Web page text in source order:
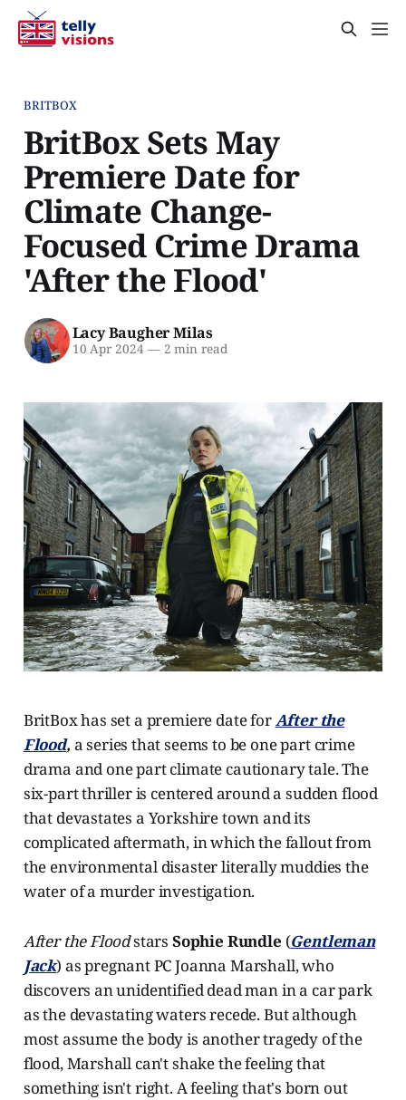
BRITBOX
BritBox Sets May
Premiere Date for
Climate Change-
Focused Crime Drama
'After the Flood'
Lacy Baugher Milas
10 Apr 2024 —2 min read
BritBox has set a premiere date forAfter the
Flood, a series that seems to be one part crime
drama and one part climate cautionary tale. The
six-part thriller is centered around a sudden flood
that devastates a Yorkshire town and its
complicated aftermath, in which the fallout from
the environmental disaster literally muddies the
water of a murder investigation.
After the Floodstars Sophie Rundle (Gentleman
Jack) as pregnant PC Joanna Marshall, who
discovers an unidentified dead man in a car park
as the devastating waters recede. But although
most assume the body is another tragedy of the
flood, Marshall can't shake the feeling that
something isn't right. A feeling that's born out